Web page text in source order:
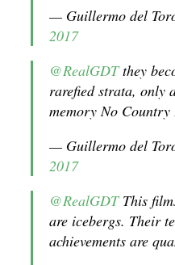
— Guillermo del
2017
@RealGDTthey
rarefied strata, only
memory No
— Guillermo del
2017
@RealGDTThis
are icebergs. Their
achievements are